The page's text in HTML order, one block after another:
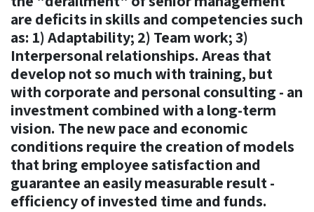
are deficits in skills and competencies such
as: 1) Adaptability; 2) Team work; 3)
Interpersonal relationships. Areas that
develop not so much with training, but
with corporate and personal consulting - an
investment combined with a long-term
vision. The new pace and economic
conditions require the creation of models
that bring employee satisfaction and
guarantee an easily measurable result -
efficiency of invested time and funds.